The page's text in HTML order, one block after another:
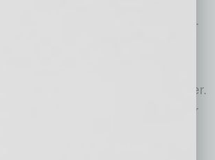
rose 15 percent to $12.9 billion.
to be well-capitalized and
growth across our key
said FirstBank CEO Jim Reuter.
this is a challenging year for
that prioritizes customer and
we feel it’s a critical time to